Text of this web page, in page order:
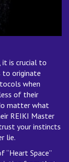
it is crucial to
originate
when
of their
matter what
REIKI Master
your instincts
lie.
“Heart Space”